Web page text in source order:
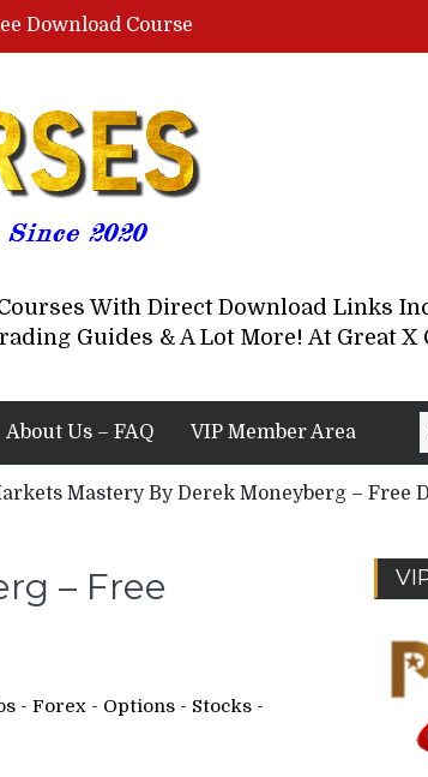
Download Course
Lovable AI Workshop By Marcus Campbell – Free Download Course – Affiliate Marketing Dude
Course
Course
With Direct Download Links
Guides & A Lot More! At Great
About Us – FAQ VIP Member Area
Mastery By Derek Moneyberg – Free
– Free
- Forex - Options - Stocks -